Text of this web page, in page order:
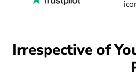
Irrespective of